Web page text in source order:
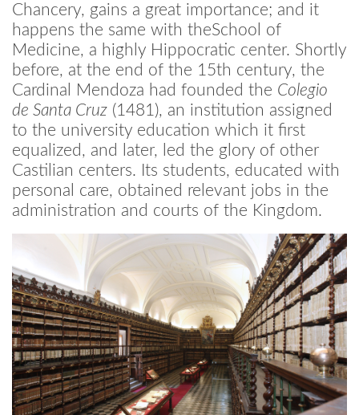
Chancery, gains a great importance; and it
happens the same with theSchool of
Medicine, a highly Hippocratic center. Shortly
before, at the end of the 15th century, the
Cardinal Mendoza had founded the Colegio
de Santa Cruz (1481), an institution assigned
to the university education which it first
equalized, and later, led the glory of other
Castilian centers. Its students, educated with
personal care, obtained relevant jobs in the
administration and courts of the Kingdom.